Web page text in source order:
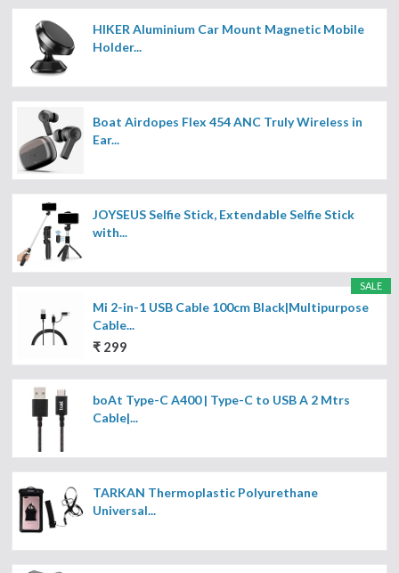
HIKER Aluminium Car Mount Magnetic Mobile
Holder...
Boat Airdopes Flex 454 ANC Truly Wireless in
Ear...
JOYSEUS Selfie Stick, Extendable Selfie Stick
with...
SALE
Mi 2-in-1 USB Cable 100cm Black|Multipurpose
Cable...
₹ 299
boAt Type-C A400 | Type-C to USB A 2 Mtrs
Cable|...
TARKAN Thermoplastic Polyurethane
Universal...